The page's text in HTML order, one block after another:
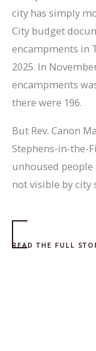
city has simply
City budget
encampments in
2025. In
encampments
there were 196.
But Rev. Canon
Stephens-in-the-
unhoused people
not visible by city
READ THE FULL